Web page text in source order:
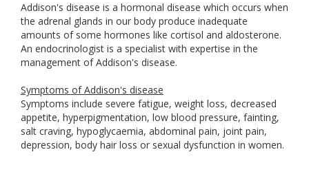
Addison's disease is a hormonal disease which occurs when
the adrenal glands in our body produce inadequate
amounts of some hormones like cortisol and aldosterone.
An endocrinologist is a specialist with expertise in the
management of Addison's disease.
Symptoms of Addison's disease
Symptoms include severe fatigue, weight loss, decreased
appetite, hyperpigmentation, low blood pressure, fainting,
salt craving, hypoglycaemia, abdominal pain, joint pain,
depression, body hair loss or sexual dysfunction in women.